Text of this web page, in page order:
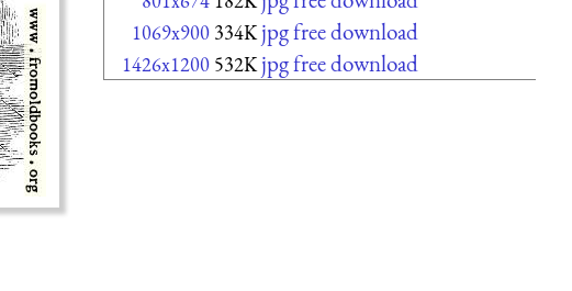
1069x900 334K jpg free download
1426x1200 532K jpg free download